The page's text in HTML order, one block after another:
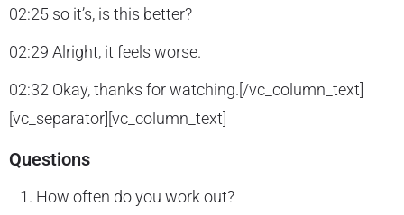
02:25 so it’s, is this better?
02:29 Alright, it feels worse.
02:32 Okay, thanks for watching.[/vc_column_text]
[vc_separator][vc_column_text]
Questions
How often do you work out?